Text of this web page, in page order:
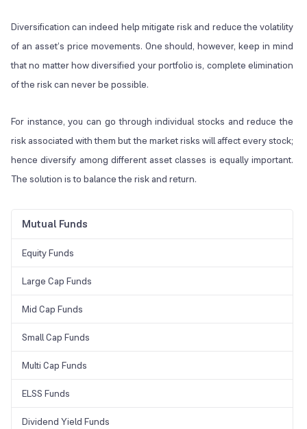
Diversification can indeed help mitigate risk and reduce the volatility
of an asset’s price movements. One should, however, keep in mind
that no matter how diversified your portfolio is, complete elimination
of the risk can never be possible.
For instance, you can go through individual stocks and reduce the
risk associated with them but the market risks will affect every stock;
hence diversify among different asset classes is equally important.
The solution is to balance the risk and return.
Mutual Funds
Equity Funds
Large Cap Funds
Mid Cap Funds
Small Cap Funds
Multi Cap Funds
ELSS Funds
Dividend Yield Funds